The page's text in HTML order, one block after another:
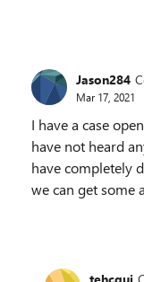
Jason284
Mar 17, 2021
I have a case
have not heard
have completely
we can get some
tehcgui